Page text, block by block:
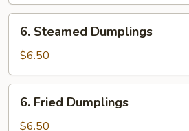
Steamed
Dumplings
6. Steamed Dumplings
$6.50
Fried
Dumplings
6. Fried Dumplings
$6.50